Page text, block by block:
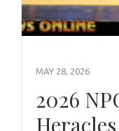
MAY 28, 2026
2026